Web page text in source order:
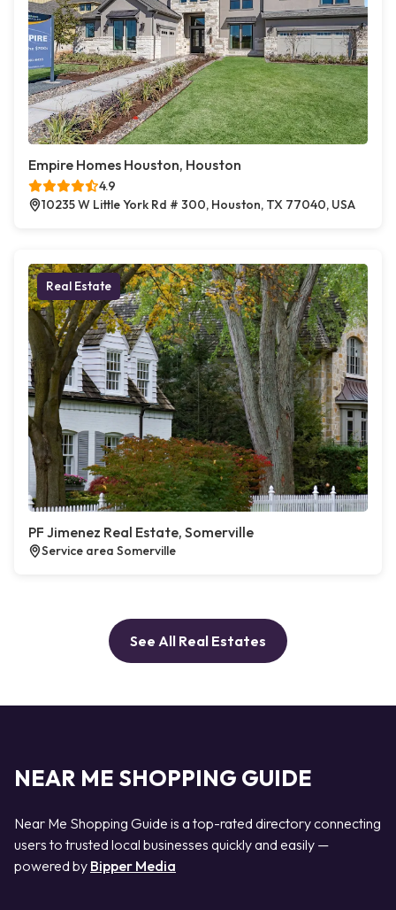
Empire Homes Houston, Houston
4.9
10235 W Little York Rd # 300, Houston, TX 77040, USA
Real Estate
PF Jimenez Real Estate, Somerville
Service area Somerville
See All Real Estates
NEAR ME SHOPPING GUIDE
Near Me Shopping Guide is a top-rated directory connecting
users to trusted local businesses quickly and easily —
powered by Bipper Media